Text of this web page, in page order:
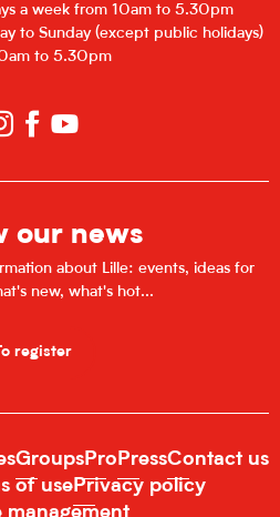
a week from 10am to 5.30pm
to Sunday (except public holidays)
to 5.30pm
our news
about Lille: events, ideas for
new, what's hot...
register
Groups Pro PressContact us
of use Privacy policy